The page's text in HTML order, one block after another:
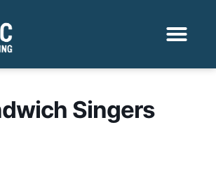
Singers